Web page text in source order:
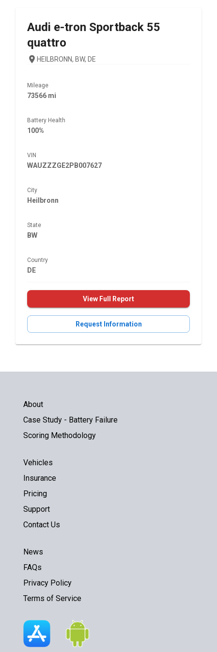
Audi e-tron Sportback 55
quattro
HEILBRONN, BW, DE
Mileage
73566 mi
Battery Health
100%
VIN
WAUZZZGE2PB007627
City
Heilbronn
State
BW
Country
DE
View Full Report
Request Information
About
Case Study - Battery Failure
Scoring Methodology
Vehicles
Insurance
Pricing
Support
Contact Us
News
FAQs
Privacy Policy
Terms of Service